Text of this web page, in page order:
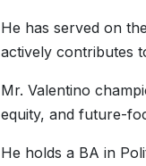
He has served on
actively contributes
Mr. Valentino
equity, and future-
He holds a BA in